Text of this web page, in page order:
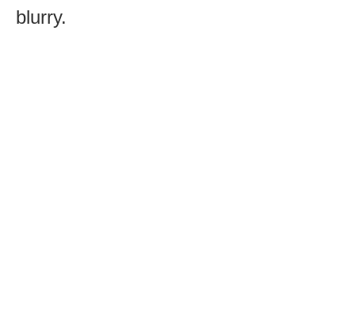
blurry.